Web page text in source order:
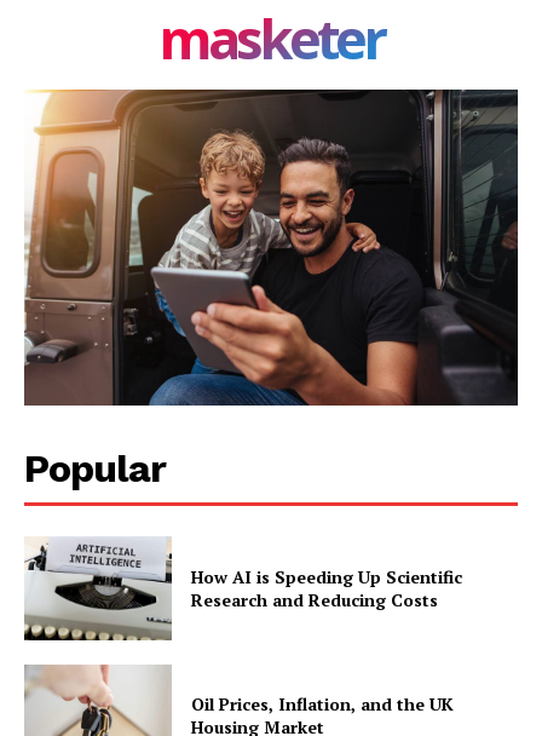
masketer
Popular
How AI is Speeding Up Scientific
Research and Reducing Costs
Oil Prices, Inflation, and the UK
Housing Market